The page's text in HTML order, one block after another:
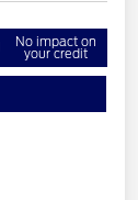
No impact on
your credit